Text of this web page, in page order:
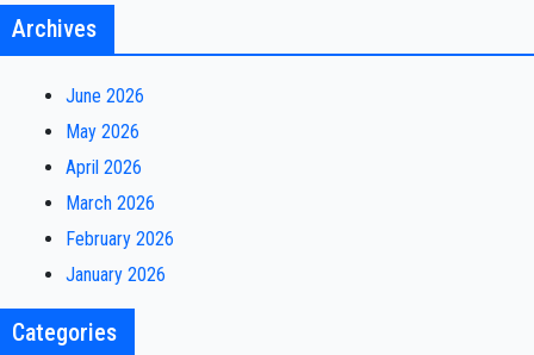
Archives
June 2026
May 2026
April 2026
March 2026
February 2026
January 2026
Categories